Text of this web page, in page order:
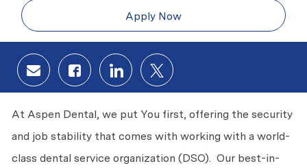
Apply Now
Share via email
Share via Facebook
Share via LinkedIn
Share via twitter
At Aspen Dental, we put You first, offering the security
and job stability that comes with working with a world-
class dental service organization (DSO). Our best-in-